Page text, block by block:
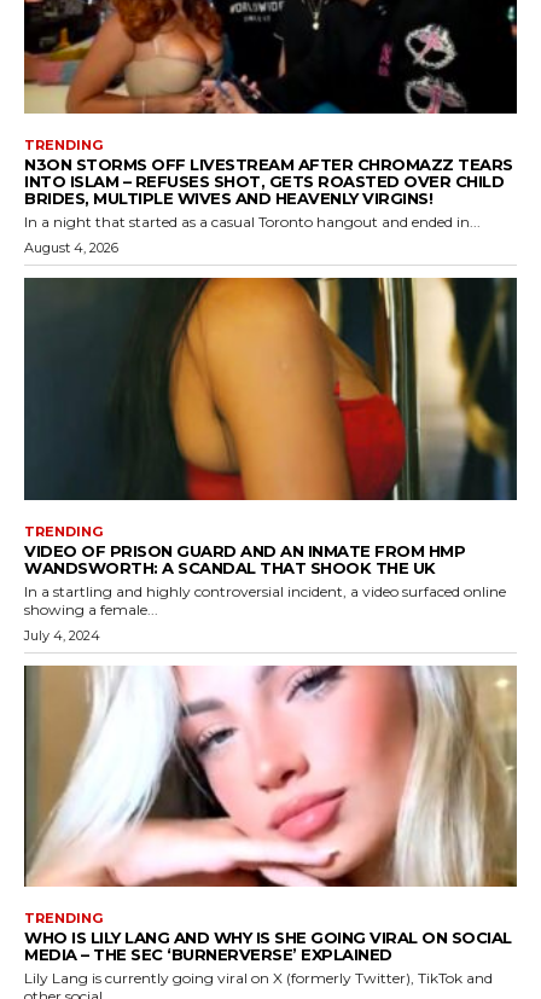
TRENDING
N3ON STORMS OFF LIVESTREAM AFTER CHROMAZZ TEARS
INTO ISLAM – REFUSES SHOT, GETS ROASTED OVER CHILD
BRIDES, MULTIPLE WIVES AND HEAVENLY VIRGINS!
In a night that started as a casual Toronto hangout and ended in...
August 4, 2026
TRENDING
VIDEO OF PRISON GUARD AND AN INMATE FROM HMP
WANDSWORTH: A SCANDAL THAT SHOOK THE UK
In a startling and highly controversial incident, a video surfaced online
showing a female...
July 4, 2024
TRENDING
WHO IS LILY LANG AND WHY IS SHE GOING VIRAL ON SOCIAL
MEDIA – THE SEC ‘BURNERVERSE’ EXPLAINED
Lily Lang is currently going viral on X (formerly Twitter), TikTok and